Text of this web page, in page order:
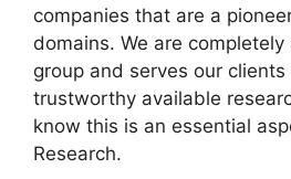
companies that are a
domains. We are
group and serves our
trustworthy available
know this is an essential
Research.